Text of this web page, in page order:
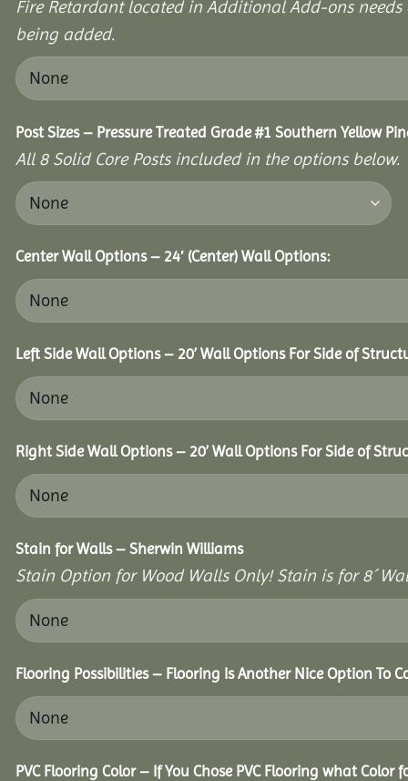
Fire Retardant located in Additional Add-ons
being added.
Post Sizes – Pressure Treated Grade #1 Southern Yellow
All 8 Solid Core Posts included in the options below.
Center Wall Options – 24′ (Center) Wall Options:
Left Side Wall Options – 20’ Wall Options For Side of
Right Side Wall Options – 20’ Wall Options For Side of
Stain for Walls – Sherwin Williams
Stain Option for Wood Walls Only! Stain is for 8´
Flooring Possibilities – Flooring Is Another Nice Option To
PVC Flooring Color – If You Chose PVC Flooring what Color